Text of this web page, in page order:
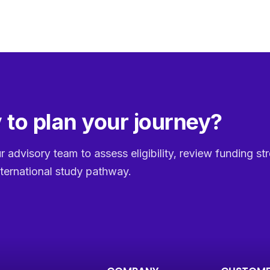
to plan your journey?
advisory team to assess eligibility, review funding
study pathway.